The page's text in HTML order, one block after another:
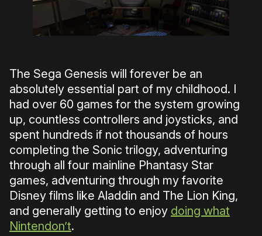
The Sega Genesis will forever be an
absolutely essential part of my childhood. I
had over 60 games for the system growing
up, countless controllers and joysticks, and
spent hundreds if not thousands of hours
completing the Sonic trilogy, adventuring
through all four mainline Phantasy Star
games, adventuring through my favorite
Disney films like Aladdin and The Lion King,
and generally getting to enjoy doing what
Nintendon’t.